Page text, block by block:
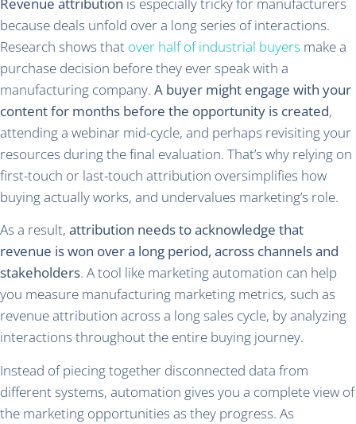
because deals unfold over a long series of interactions.
Research shows that over half of industrial buyers make a
purchase decision before they ever speak with a
manufacturing company. A buyer might engage with your
content for months before the opportunity is created,
attending a webinar mid-cycle, and perhaps revisiting your
resources during the final evaluation. That’s why relying on
first-touch or last-touch attribution oversimplifies how
buying actually works, and undervalues marketing’s role.
As a result, attribution needs to acknowledge that
revenue is won over a long period, across channels and
stakeholders. A tool like marketing automation can help
you measure manufacturing marketing metrics, such as
revenue attribution across a long sales cycle, by analyzing
interactions throughout the entire buying journey.
Instead of piecing together disconnected data from
different systems, automation gives you a complete view of
the marketing opportunities as they progress. As